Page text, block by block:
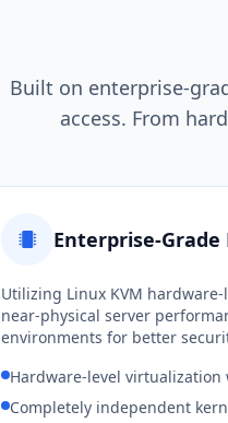
Built on enterprise-
access. From
Enterprise-
Utilizing Linux KVM
near-physical server
environments for better
Hardware-level
Completely independent